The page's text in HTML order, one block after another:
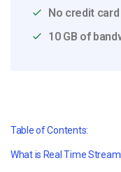
No credit
10 GB of
Table of Contents:
What is Real Time